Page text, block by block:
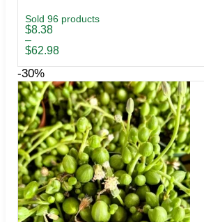
Sold 96 products
$8.38
–
$62.98
Price
range:
$8.38
$62.98
-30%